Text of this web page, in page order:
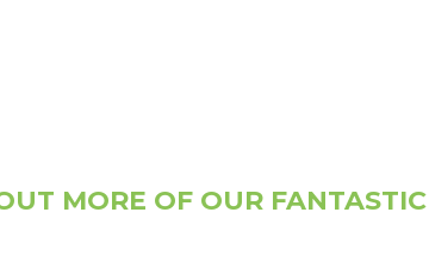
MORE OF OUR